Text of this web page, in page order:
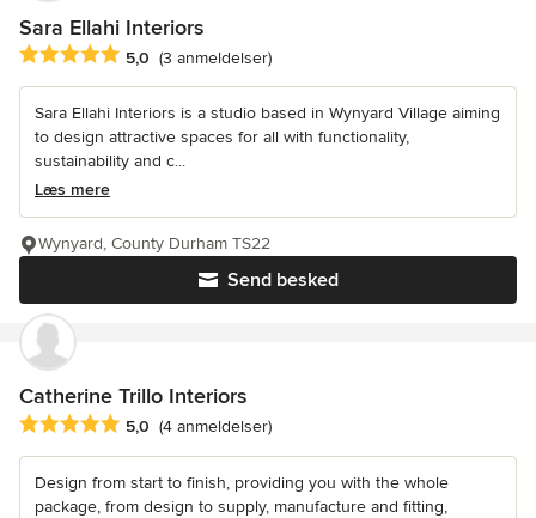
Sara Ellahi Interiors
Gennemsnitlig bedømmelse: 5 ud af 5 stjerner
5,0 (3 anmeldelser)
Sara Ellahi Interiors is a studio based in Wynyard Village aiming
to design attractive spaces for all with functionality,
sustainability and c...
Læs mere
Send besked
Wynyard, County Durham TS22
Catherine Trillo Interiors
Gennemsnitlig bedømmelse: 5 ud af 5 stjerner
5,0 (4 anmeldelser)
Design from start to finish, providing you with the whole
package, from design to supply, manufacture and fitting,